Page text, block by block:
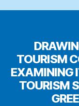
TOURISM
EXAMINING
TOURISM